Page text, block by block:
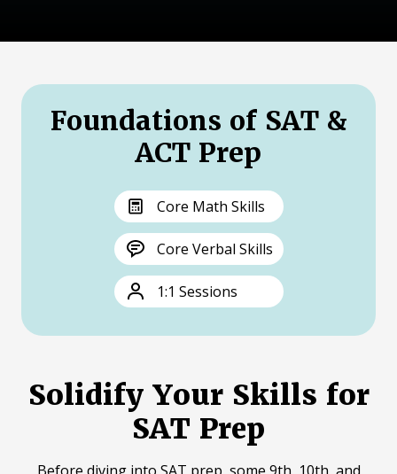
Solidify Your Skills for
SAT Prep
Foundations of SAT &
ACT Prep
Core Math Skills
Core Verbal Skills
1:1 Sessions